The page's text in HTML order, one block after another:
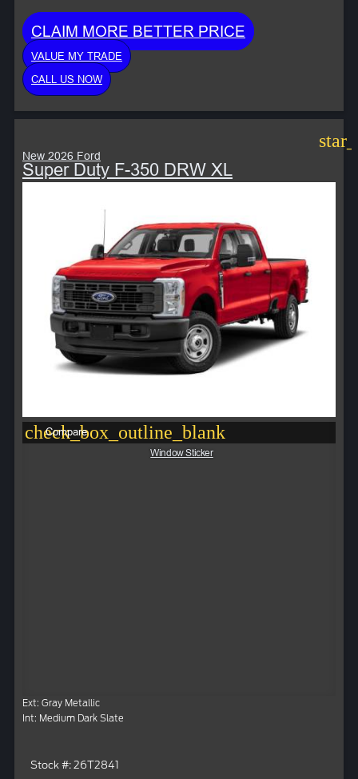
CLAIM MORE BETTER PRICE
VALUE MY TRADE
CALL US NOW
New 2026 Ford
Super Duty F-350 DRW XL
check_box_outline_blank
Compare
Window Sticker
Ext: Gray Metallic
Int: Medium Dark Slate
Stock #: 26T2841